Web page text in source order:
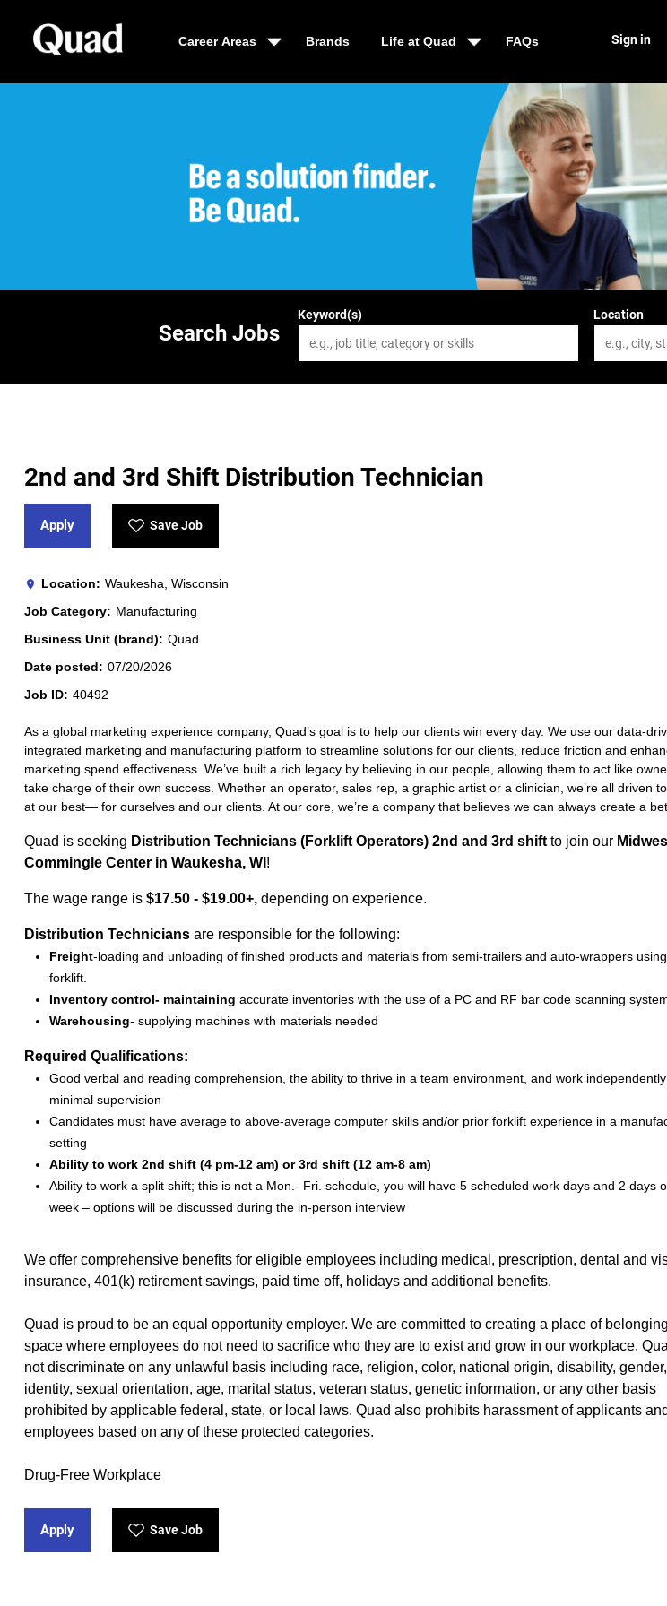
Career Areas Brands Life at Quad FAQs Sign in
Be a solution finder, Be Quad
Search Jobs
Keyword(s) Location
2nd and 3rd Shift Distribution Technician
Apply Save Job
Location
Waukesha, Wisconsin
Job Category
Manufacturing
Business Unit (brand)
Quad
Date posted
07/20/2026
Job ID
40492
As a global marketing experience company, Quad’s goal is to help our clients win every day. We use our data-
integrated marketing and manufacturing platform to streamline solutions for our clients, reduce friction and
marketing spend effectiveness. We’ve built a rich legacy by believing in our people, allowing them to act like
take charge of their own success. Whether an operator, sales rep, a graphic artist or a clinician, we’re all driven
at our best— for ourselves and our clients. At our core, we’re a company that believes we can always create a
Quad is seeking Distribution Technicians (Forklift Operators) 2nd and 3rd shift to join our
Commingle Center in Waukesha, WI !
The wage range is $17.50 - $19.00+, depending on experience.
Distribution Technicians are responsible for the following:
Freight-loading and unloading of finished products and materials from semi-trailers and auto-wrappers
forklift.
Inventory control- maintaining accurate inventories with the use of a PC and RF bar code scanning
Warehousing- supplying machines with materials needed
Required Qualifications:
Good verbal and reading comprehension, the ability to thrive in a team environment, and work
minimal supervision
Candidates must have average to above-average computer skills and/or prior forklift experience in a
setting
Ability to work 2nd shift (4 pm-12 am) or 3rd shift (12 am-8 am)
Ability to work a split shift; this is not a Mon.- Fri. schedule, you will have 5 scheduled work days and 2 days
week – options will be discussed during the in-person interview
We offer comprehensive benefits (opens in new window)
for eligible employees including medical, prescription, dental and
insurance, 401(k) retirement savings, paid time off, holidays and additional benefits.
Quad is proud to be an equal opportunity employer. We are committed to creating a place of
space where employees do not need to sacrifice who they are to exist and grow in our workplace.
not discriminate on any unlawful basis including race, religion, color, national origin, disability,
identity, sexual orientation, age, marital status, veteran status, genetic information, or any other basis
prohibited by applicable federal, state, or local laws. Quad also prohibits harassment of applicants and
employees based on any of these protected categories.
Drug-Free Workplace
Apply Save Job